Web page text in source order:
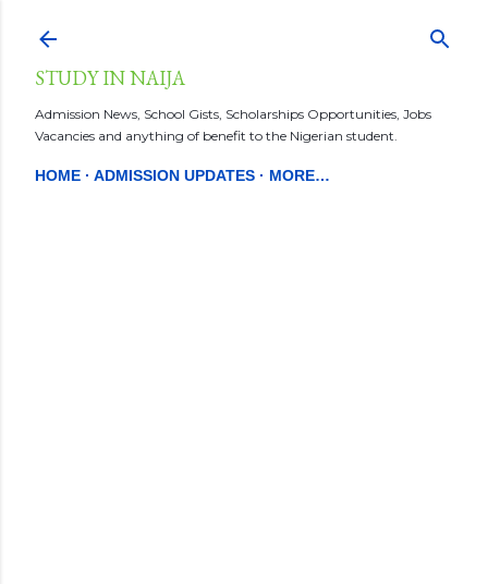
STUDY IN NAIJA
Admission News, School Gists, Scholarships Opportunities, Jobs
Vacancies and anything of benefit to the Nigerian student.
HOME ADMISSION UPDATES MORE…